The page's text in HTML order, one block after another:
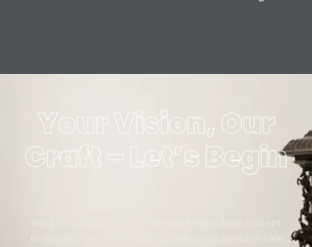
Your Vision, Our
Craft – Let’s Begin
Bring your artistic vision to life with Mikaa5. From concept
to creation, we craft bespoke sculptures and architectural